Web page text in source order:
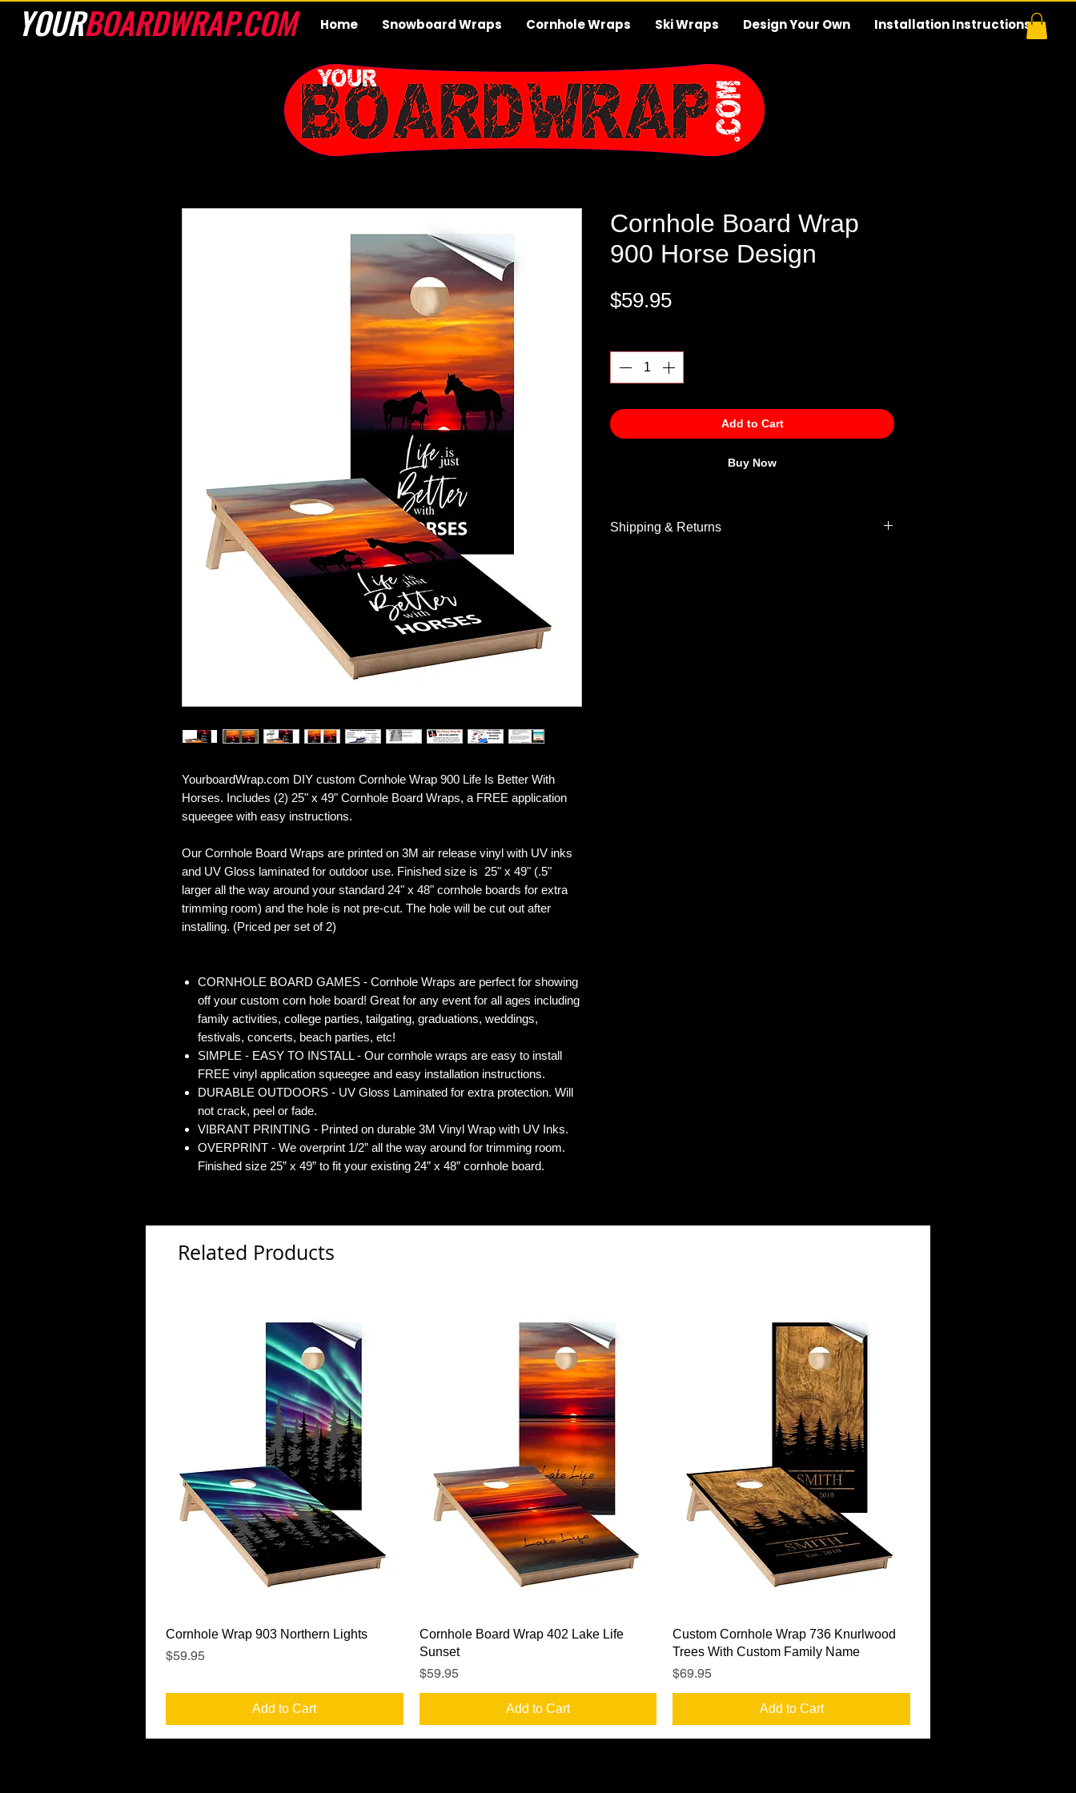
Home Snowboard Wraps Cornhole Wraps Ski Wraps Design Your Own Installation Instructions
YOURBOARDWRAP.COM
YourboardWrap.com DIY custom Cornhole Wrap 900 Life Is Better With
Horses. Includes (2) 25" x 49" Cornhole Board Wraps, a FREE application
squeegee with easy instructions.
Our Cornhole Board Wraps are printed on 3M air release vinyl with UV inks
and UV Gloss laminated for outdoor use. Finished size is 25" x 49" (.5"
larger all the way around your standard 24" x 48" cornhole boards for extra
trimming room) and the hole is not pre-cut. The hole will be cut out after
installing. (Priced per set of 2)
CORNHOLE BOARD GAMES - Cornhole Wraps are perfect for showing
off your custom corn hole board! Great for any event for all ages including
family activities, college parties, tailgating, graduations, weddings,
festivals, concerts, beach parties, etc!
SIMPLE - EASY TO INSTALL - Our cornhole wraps are easy to install
FREE vinyl application squeegee and easy installation instructions.
DURABLE OUTDOORS - UV Gloss Laminated for extra protection. Will
not crack, peel or fade.
VIBRANT PRINTING - Printed on durable 3M Vinyl Wrap with UV Inks.
OVERPRINT - We overprint 1/2” all the way around for trimming room.
Finished size 25” x 49” to fit your existing 24” x 48” cornhole board.
Cornhole Board Wrap
900 Horse Design
$59.95Price
Add to Cart
Buy Now
Shipping & Returns
Related Products
Quick View
Cornhole Wrap 903 Northern Lights
Price
$59.95
Add to Cart
Quick View
Cornhole Board Wrap 402 Lake Life
Sunset
Price
$59.95
Add to Cart
Quick View
Custom Cornhole Wrap 736 Knurlwood
Trees With Custom Family Name
Price
$69.95
Add to Cart